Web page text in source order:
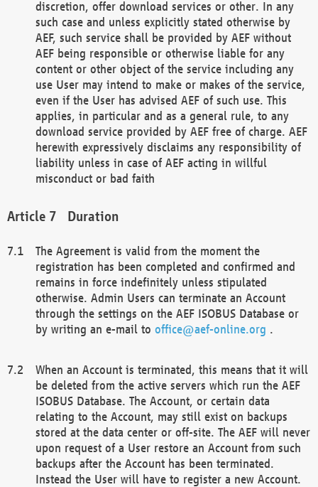
discretion, offer download services or other. In any
such case and unless explicitly stated otherwise by
AEF, such service shall be provided by AEF without
AEF being responsible or otherwise liable for any
content or other object of the service including any
use User may intend to make or makes of the service,
even if the User has advised AEF of such use. This
applies, in particular and as a general rule, to any
download service provided by AEF free of charge. AEF
herewith expressively disclaims any responsibility of
liability unless in case of AEF acting in willful
misconduct or bad faith
Duration
The Agreement is valid from the moment the
registration has been completed and confirmed and
remains in force indefinitely unless stipulated
otherwise. Admin Users can terminate an Account
through the settings on the AEF ISOBUS Database or
by writing an e-mail to office@aef-online.org .
When an Account is terminated, this means that it will
be deleted from the active servers which run the AEF
ISOBUS Database. The Account, or certain data
relating to the Account, may still exist on backups
stored at the data center or off-site. The AEF will never
upon request of a User restore an Account from such
backups after the Account has been terminated.
Instead the User will have to register a new Account.